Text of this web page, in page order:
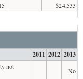
$24,533
2011 2012 2013
not
No